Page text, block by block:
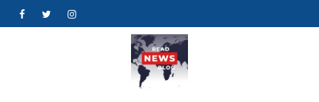
FacebookTwitterInstagram